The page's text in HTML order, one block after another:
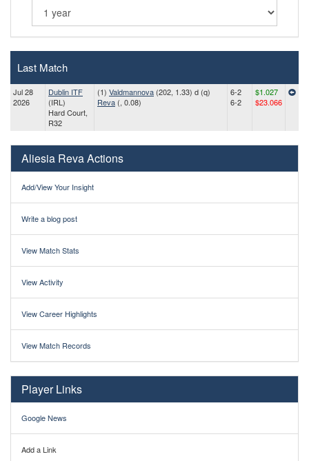
Last Match
Jul 28
2026
Dublin ITF
(IRL)
Hard Court,
R32
(1) Valdmannova (202, 1.33) d (q)
Reva (, 0.08)
6-2
6-2
$1.027
$23.066
Aliesia Reva Actions
Add/View Your Insight
Write a blog post
View Match Stats
View Activity
View Career Highlights
View Match Records
Player Links
Google News
Add a Link